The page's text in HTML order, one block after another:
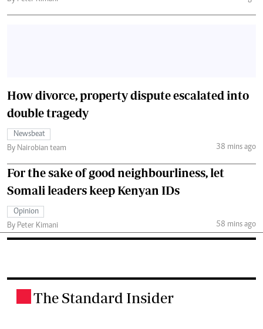
How divorce, property dispute escalated into
double tragedy
Newsbeat
By Nairobian team
38 mins ago
For the sake of good neighbourliness, let
Somali leaders keep Kenyan IDs
Opinion
By Peter Kimani
58 mins ago
The Standard Insider